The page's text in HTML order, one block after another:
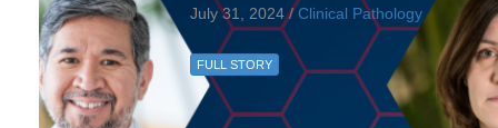
July 31, 2024 /Clinical Pathology
FULL STORY